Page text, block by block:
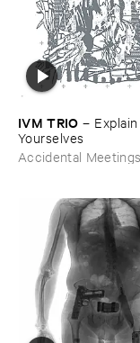
IVM ​TRIO – Explain ​
Yourselves
Accidental Meetings